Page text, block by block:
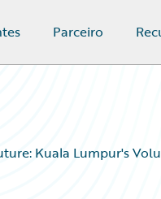
Parceiro
Kuala Lumpur's